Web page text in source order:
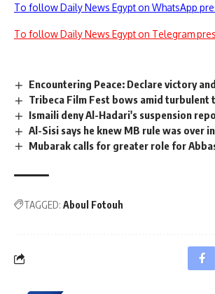
To follow Daily News Egypt on WhatsApp
To follow Daily News Egypt on Telegram
Encountering Peace: Declare victory
Tribeca Film Fest bows amid turbulent
Ismaili deny Al-Hadari's suspension
Al-Sisi says he knew MB rule was over
Mubarak calls for greater role for
TAGGED: Aboul Fotouh